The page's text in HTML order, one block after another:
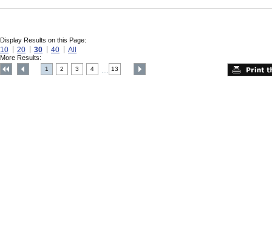
Display Results on this Page:
10 20 30 40 All
More Results:
1 2 3 4 13